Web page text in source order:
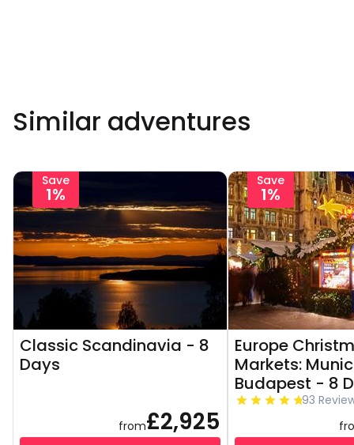
Similar adventures
Save
1%
Classic Scandinavia - 8
Days
from£2,925
Save
1%
Europe
Markets:
Budapest - 8
93